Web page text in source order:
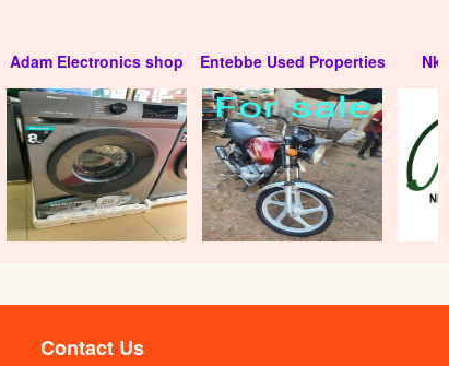
Kin bar alarm padlock (70mm) pc
UGX:35000
Adam Electronics shop Entebbe Used Properties
Contact Us